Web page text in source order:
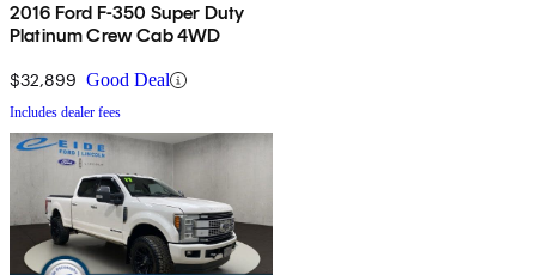
2016 Ford F-350 Super Duty
Platinum Crew Cab 4WD
$32,899 Good Deal
Includes dealer fees